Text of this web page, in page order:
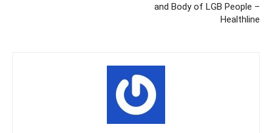
and Body of LGB People –
Healthline